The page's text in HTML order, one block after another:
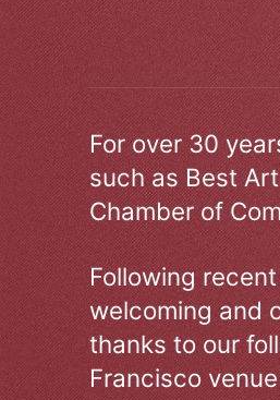
For over 30
such as Best
Chamber of
Following
welcoming and
thanks to our
Francisco